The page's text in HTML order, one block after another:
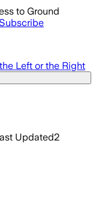
to Ground
Left or the Right
Updated2